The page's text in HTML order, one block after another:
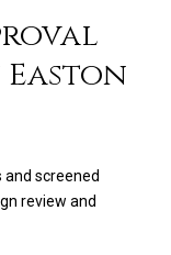
and screened
review and